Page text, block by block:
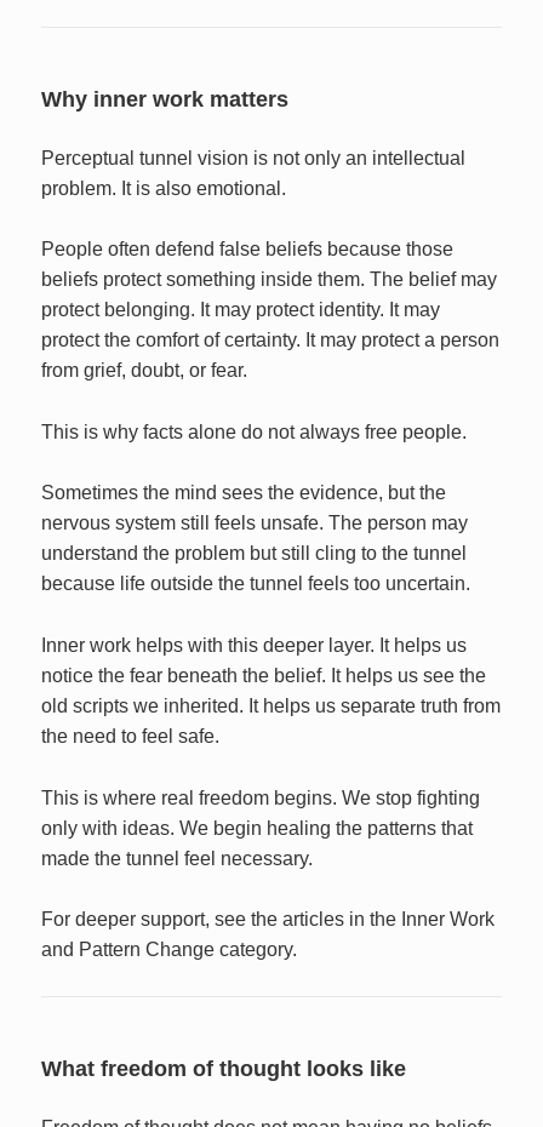
Why inner work matters
Perceptual tunnel vision is not only an intellectual
problem. It is also emotional.
People often defend false beliefs because those
beliefs protect something inside them. The belief may
protect belonging. It may protect identity. It may
protect the comfort of certainty. It may protect a person
from grief, doubt, or fear.
This is why facts alone do not always free people.
Sometimes the mind sees the evidence, but the
nervous system still feels unsafe. The person may
understand the problem but still cling to the tunnel
because life outside the tunnel feels too uncertain.
Inner work helps with this deeper layer. It helps us
notice the fear beneath the belief. It helps us see the
old scripts we inherited. It helps us separate truth from
the need to feel safe.
This is where real freedom begins. We stop fighting
only with ideas. We begin healing the patterns that
made the tunnel feel necessary.
For deeper support, see the articles in the Inner Work
and Pattern Change category.
What freedom of thought looks like